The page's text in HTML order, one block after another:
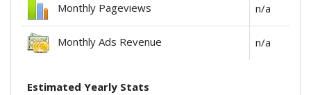
Monthly Pageviews n/a
Monthly Ads Revenue n/a
Estimated Yearly Stats